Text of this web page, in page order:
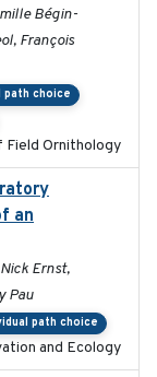
Bégin-
François
path choice
Field Ornithology
an
Ernst,
Pau
path choice
and Ecology